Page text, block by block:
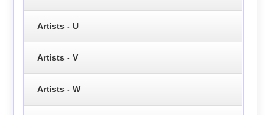
Artists - U
Artists - V
Artists - W